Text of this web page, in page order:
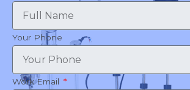
Your Phone
Work Email